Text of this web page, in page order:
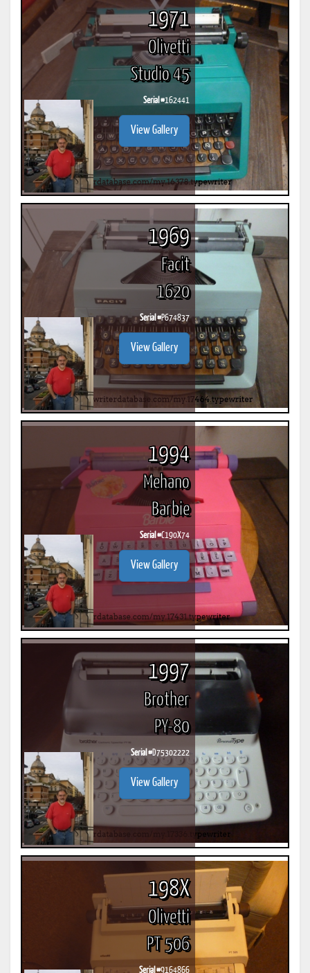
1971
Olivetti
Studio 45
Serial #162441
View Gallery
1969
Facit
1620
Serial #P674837
View Gallery
1994
Mehano
Barbie
Serial #C190X74
View Gallery
1997
Brother
PY-80
Serial # D75302222
View Gallery
198X
Olivetti
PT 506
Serial #9164866